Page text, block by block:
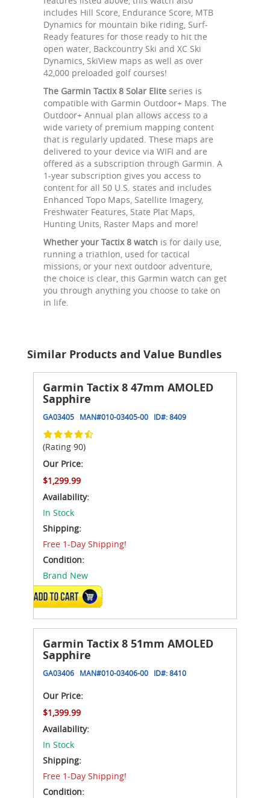
includes Hill Score, Endurance Score, MTB
Dynamics for mountain bike riding, Surf-
Ready features for those ready to hit the
open water, Backcountry Ski and XC Ski
Dynamics, SkiView maps as well as over
42,000 preloaded golf courses!
The Garmin Tactix 8 Solar Elite series is
compatible with Garmin Outdoor+ Maps. The
Outdoor+ Annual plan allows access to a
wide variety of premium mapping content
that is regularly updated. These maps are
delivered to your device via WIFI and are
offered as a subscription through Garmin. A
1-year subscription gives you access to
content for all 50 U.S. states and includes
Enhanced Topo Maps, Satellite Imagery,
Freshwater Features, State Plat Maps,
Hunting Units, Raster Maps and more!
Whether your Tactix 8 watch is for daily use,
running a triathlon, used for tactical
missions, or your next outdoor adventure,
the choice is clear, this Garmin watch can get
you through anything you choose to take on
in life.
Similar Products and Value Bundles
Garmin Tactix 8 47mm AMOLED
Sapphire
GA03405 MAN#010-03405-00 ID#:8409
(Rating 90)
Our Price:
$1,299.99
Availability:
In Stock
Shipping:
Free 1-Day Shipping!
Condition:
Brand New
ADD TO CART
Garmin Tactix 8 51mm AMOLED
Sapphire
GA03406 MAN#010-03406-00 ID#:8410
Our Price:
$1,399.99
Availability:
In Stock
Shipping:
Free 1-Day Shipping!
Condition: